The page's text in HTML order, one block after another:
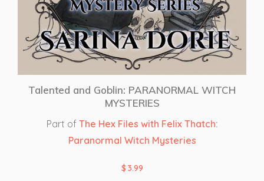
Talented and Goblin: PARANORMAL WITCH
MYSTERIES
Part of The Hex Files with Felix Thatch:
Paranormal Witch Mysteries
$ 3.99